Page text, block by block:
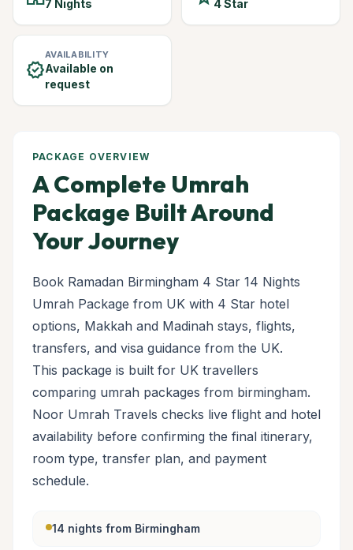
7 Nights 4 Star
verified
AVAILABILITY
Available on
request
PACKAGE OVERVIEW
A Complete Umrah
Package Built Around
Your Journey
Book Ramadan Birmingham 4 Star 14 Nights
Umrah Package from UK with 4 Star hotel
options, Makkah and Madinah stays, flights,
transfers, and visa guidance from the UK.
This package is built for UK travellers
comparing umrah packages from birmingham.
Noor Umrah Travels checks live flight and hotel
availability before confirming the final itinerary,
room type, transfer plan, and payment
schedule.
14 nights from Birmingham